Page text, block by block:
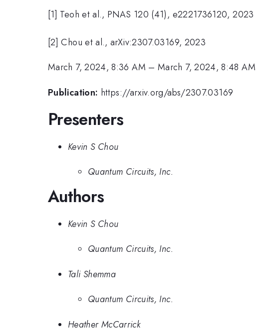
[1] Teoh et al., PNAS 120 (41), e2221736120, 2023
[2] Chou et al., arXiv:2307.03169, 2023
March 7, 2024, 8:36 AM –March 7, 2024, 8:48 AM
Publication: https://arxiv.org/abs/2307.03169
Presenters
Kevin S Chou
Quantum Circuits, Inc.
Authors
Kevin S Chou
Quantum Circuits, Inc.
Tali Shemma
Quantum Circuits, Inc.
Heather McCarrick